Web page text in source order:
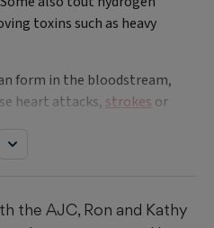
toxins such as heavy
form in the bloodstream,
heart attacks, strokes or
in Florida, Minnesota
Drug Administration has not
injection or IV infusion and
the AJC, Ron and Kathy